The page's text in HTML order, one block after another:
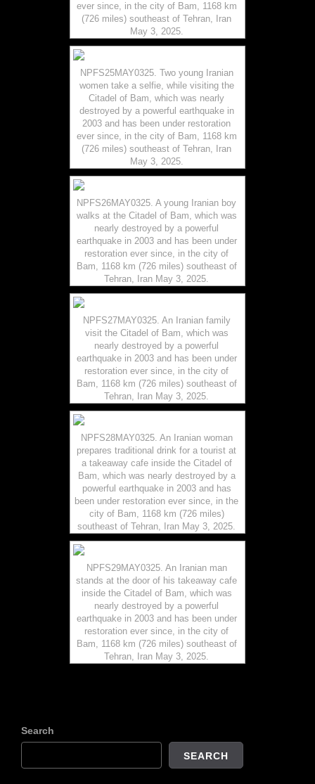
ever since, in the city of Bam, 1168 km
(726 miles) southeast of Tehran, Iran
May 3, 2025.
NPFS25MAY0325. Two young Iranian
women take a selfie, while visiting the
Citadel of Bam, which was nearly
destroyed by a powerful earthquake in
2003 and has been under restoration
ever since, in the city of Bam, 1168 km
(726 miles) southeast of Tehran, Iran
May 3, 2025.
NPFS26MAY0325. A young Iranian boy
walks at the Citadel of Bam, which was
nearly destroyed by a powerful
earthquake in 2003 and has been under
restoration ever since, in the city of
Bam, 1168 km (726 miles) southeast of
Tehran, Iran May 3, 2025.
NPFS27MAY0325. An Iranian family
visit the Citadel of Bam, which was
nearly destroyed by a powerful
earthquake in 2003 and has been under
restoration ever since, in the city of
Bam, 1168 km (726 miles) southeast of
Tehran, Iran May 3, 2025.
NPFS28MAY0325. An Iranian woman
prepares traditional drink for a tourist at
a takeaway cafe inside the Citadel of
Bam, which was nearly destroyed by a
powerful earthquake in 2003 and has
been under restoration ever since, in the
city of Bam, 1168 km (726 miles)
southeast of Tehran, Iran May 3, 2025.
NPFS29MAY0325. An Iranian man
stands at the door of his takeaway cafe
inside the Citadel of Bam, which was
nearly destroyed by a powerful
earthquake in 2003 and has been under
restoration ever since, in the city of
Bam, 1168 km (726 miles) southeast of
Tehran, Iran May 3, 2025.
Search
SEARCH